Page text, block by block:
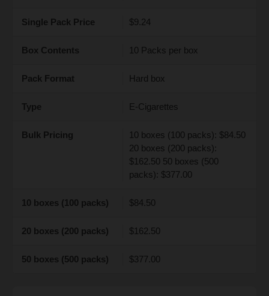
Single Pack Price $9.24
Box Contents 10 Packs per box
Pack Format Hard box
Type E-Cigarettes
Bulk Pricing
10 boxes (100 packs): $84.50
20 boxes (200 packs):
$162.50 50 boxes (500
packs): $377.00
10 boxes (100 packs) $84.50
20 boxes (200 packs) $162.50
50 boxes (500 packs) $377.00